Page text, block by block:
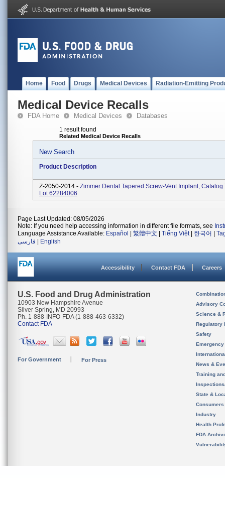
Home Food Drugs Medical Devices Radiation-Emitting
Medical Device Recalls
FDA Home Medical Devices Databases
1 result found
Related Medical Device Recalls
New Search
Product Description
Z-2050-2014 - Zimmer Dental Tapered Screw-Vent Implant, Catalog
Lot 62284006
Page Last Updated: 08/05/2026
Note: If you need help accessing information in different file formats, see
Language Assistance Available: Español 繁體中文 Tiếng Việt| 한국어
فارسی
English
Accessibility Contact FDA Careers
U.S. Food and Drug Administration
10903 New Hampshire Avenue
Silver Spring, MD 20993
Ph. 1-888-INFO-FDA (1-888-463-6332)
Contact FDA
For Government For Press
Advisory
Science &
Regulatory
Safety
News &
Training
State &
Consumers
Industry
Health
FDA